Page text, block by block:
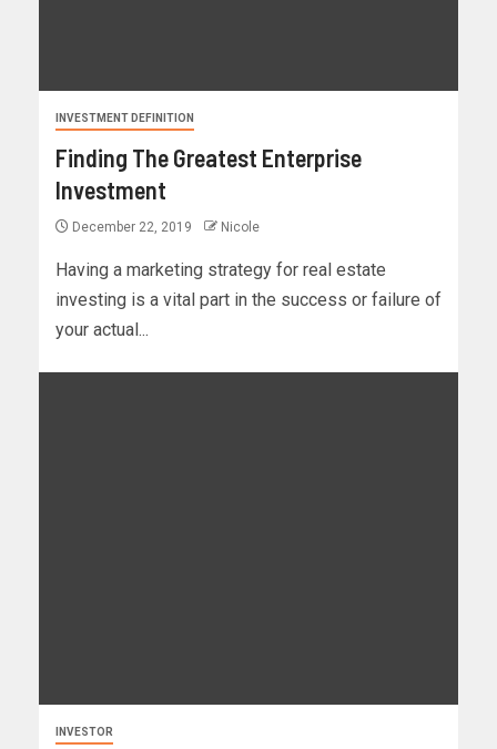
INVESTMENT DEFINITION
Finding The Greatest Enterprise
Investment
December 22, 2019 Nicole
Having a marketing strategy for real estate
investing is a vital part in the success or failure of
your actual...
INVESTOR